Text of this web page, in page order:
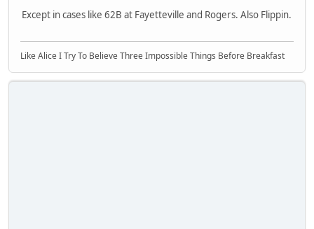
Except in cases like 62B at Fayetteville and Rogers. Also Flippin.
Like Alice I Try To Believe Three Impossible Things Before Breakfast